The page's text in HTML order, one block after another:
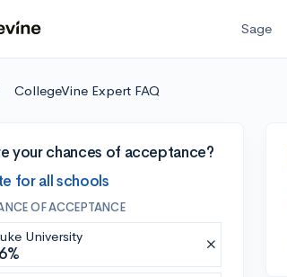
Sage
CollegeVine Expert FAQ
your chances of acceptance?
for all schools
OF ACCEPTANCE
University